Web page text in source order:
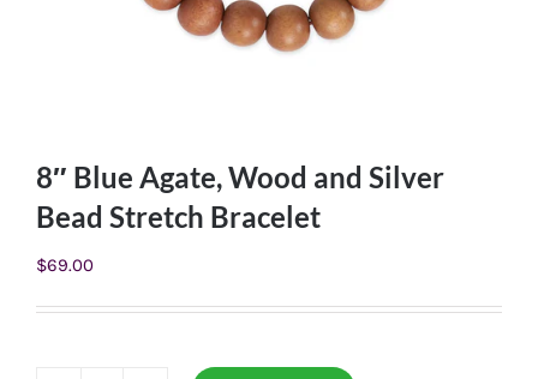
8″ Blue Agate, Wood and Silver
Bead Stretch Bracelet
$69.00